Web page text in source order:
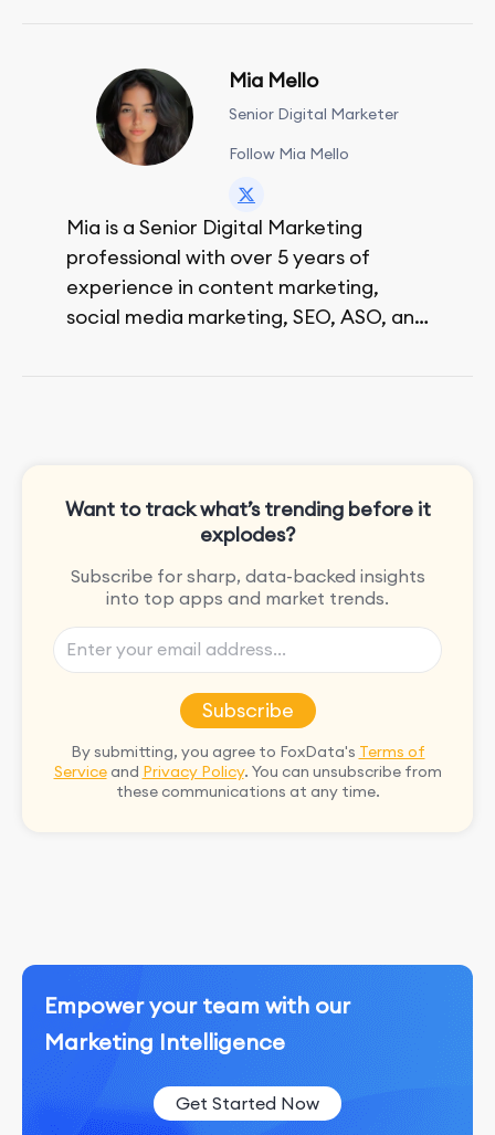
Mia Mello
Senior Digital Marketer
Follow Mia Mello
Mia is a Senior Digital Marketing
professional with over 5 years of
experience in content marketing,
social media marketing, SEO, ASO, and
Want to track what’s trending before it
explodes?
Subscribe for sharp, data-backed insights
into top apps and market trends.
Subscribe
By submitting, you agree to FoxData's Terms of
Serviceand Privacy Policy. You can unsubscribe from
these communications at any time.
Empower your team with our
Marketing Intelligence
Get Started Now